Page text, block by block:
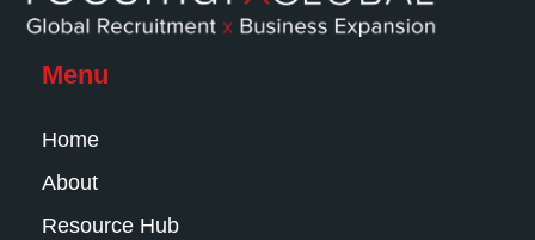
Menu
Home
About
Resource Hub